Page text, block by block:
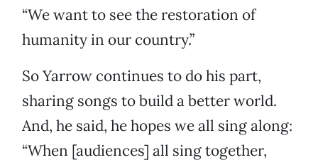
“We want to see the restoration of
humanity in our country.”
So Yarrow continues to do his part,
sharing songs to build a better world.
And, he said, he hopes we all sing along:
“When [audiences] all sing together,